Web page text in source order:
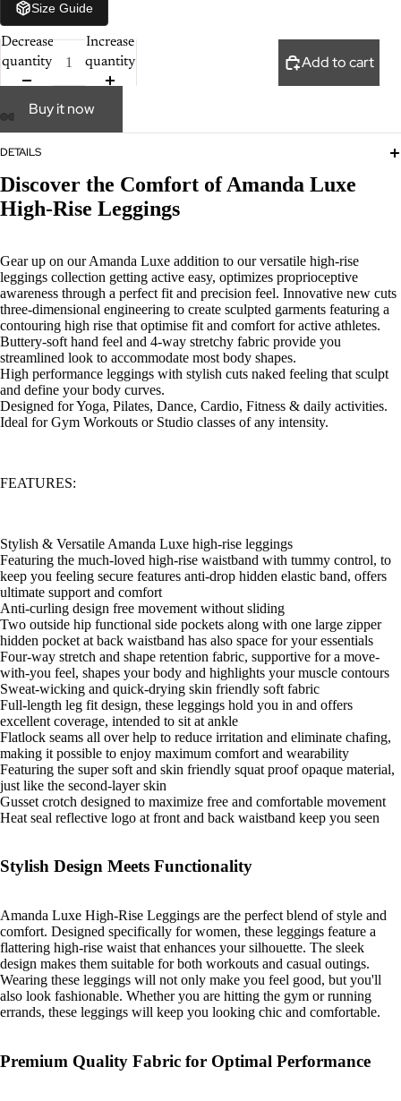
Size Guide
Decrease
quantity
Increase
quantity
Add to cart
Buy it now
DETAILS
Discover the Comfort of Amanda Luxe
High-Rise Leggings
Gear up on our Amanda Luxe addition to our versatile high-rise
leggings collection getting active easy, optimizes proprioceptive
awareness through a perfect fit and precision feel. Innovative new cuts
three-dimensional engineering to create sculpted garments featuring a
contouring high rise that optimise fit and comfort for active athletes.
Buttery-soft hand feel and 4-way stretchy fabric provide you
streamlined look to accommodate most body shapes.
High performance leggings with stylish cuts naked feeling that sculpt
and define your body curves.
Designed for Yoga, Pilates, Dance, Cardio, Fitness & daily activities.
Ideal for Gym Workouts or Studio classes of any intensity.
FEATURES:
Stylish & Versatile Amanda Luxe high-rise leggings
Featuring the much-loved high-rise waistband with tummy control, to
keep you feeling secure features anti-drop hidden elastic band, offers
ultimate support and comfort
Anti-curling design free movement without sliding
Two outside hip functional side pockets along with one large zipper
hidden pocket at back waistband has also space for your essentials
Four-way stretch and shape retention fabric, supportive for a move-
with-you feel, shapes your body and highlights your muscle contours
Sweat-wicking and quick-drying skin friendly soft fabric
Full-length leg fit design, these leggings hold you in and offers
excellent coverage, intended to sit at ankle
Flatlock seams all over help to reduce irritation and eliminate chafing,
making it possible to enjoy maximum comfort and wearability
Featuring the super soft and skin friendly squat proof opaque material,
just like the second-layer skin
Gusset crotch designed to maximize free and comfortable movement
Heat seal reflective logo at front and back waistband keep you seen
Stylish Design Meets Functionality
Amanda Luxe High-Rise Leggings are the perfect blend of style and
comfort. Designed specifically for women, these leggings feature a
flattering high-rise waist that enhances your silhouette. The sleek
design makes them suitable for both workouts and casual outings.
Wearing these leggings will not only make you feel good, but you'll
also look fashionable. Whether you are hitting the gym or running
errands, these leggings will keep you looking chic and comfortable.
Premium Quality Fabric for Optimal Performance